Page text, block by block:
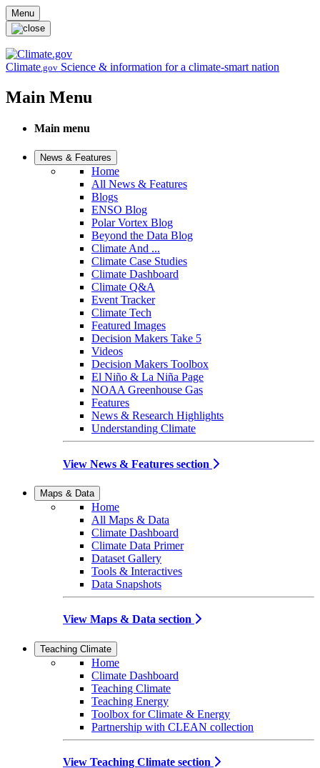
Skip to main content
Menu
Climate.gov Science & information for a climate-smart nation
Main Menu
Main menu
News & Features
Home
All News & Features
Blogs
ENSO Blog
Polar Vortex Blog
Beyond the Data Blog
Climate And ...
Climate Case Studies
Climate Dashboard
Climate Q&A
Event Tracker
Climate Tech
Featured Images
Decision Makers Take 5
Videos
Decision Makers Toolbox
El Niño & La Niña Page
NOAA Greenhouse Gas
Features
News & Research Highlights
Understanding Climate
View News & Features section
Maps & Data
Home
All Maps & Data
Climate Dashboard
Climate Data Primer
Dataset Gallery
Tools & Interactives
Data Snapshots
View Maps & Data section
Teaching Climate
Home
Climate Dashboard
Teaching Climate
Teaching Energy
Toolbox for Climate & Energy
Partnership with CLEAN collection
View Teaching Climate section